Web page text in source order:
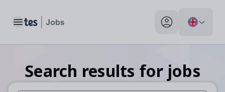
Toggle main menu My profile toggle
Search results for jobs